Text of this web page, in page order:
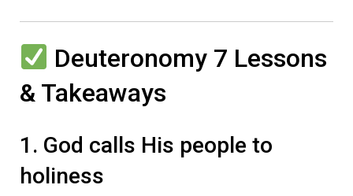
Deuteronomy 7 Lessons
& Takeaways
1. God calls His people to
holiness